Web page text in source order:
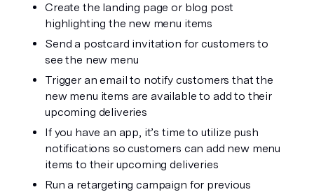
Create the landing page or blog post
highlighting the new menu items
Send a postcard invitation for customers to
see the new menu
Trigger an email to notify customers that the
new menu items are available to add to their
upcoming deliveries
If you have an app, it’s time to utilize push
notifications so customers can add new menu
items to their upcoming deliveries
Run a retargeting campaign for previous